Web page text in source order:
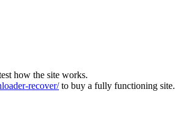
how the site works.
recover/to buy a fully functioning site.